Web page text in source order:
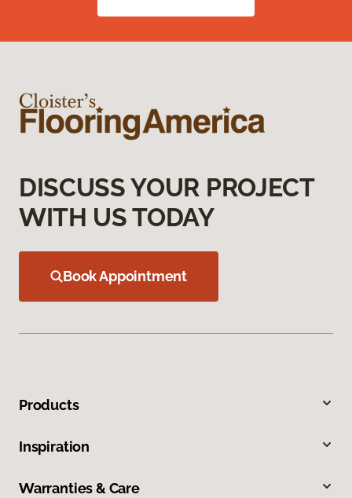
DISCUSS YOUR PROJECT
WITH US TODAY
Book Appointment
Products
Inspiration
Warranties & Care